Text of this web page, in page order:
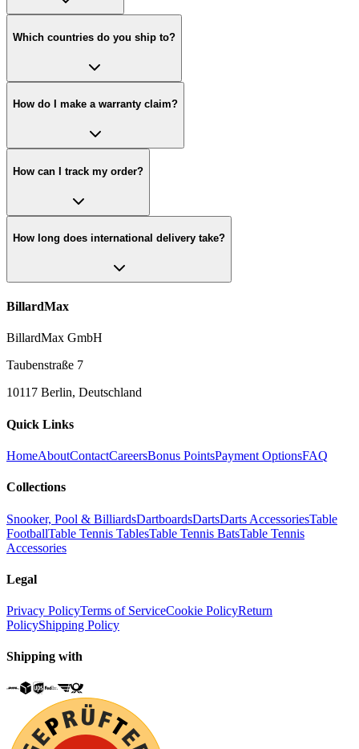
Which countries do you ship to?
How do I make a warranty claim?
How can I track my order?
How long does international delivery take?
BillardMax
BillardMax GmbH
Taubenstraße 7
10117 Berlin, Deutschland
Quick Links
HomeAboutContactCareersBonus PointsPayment OptionsFAQ
Collections
Snooker, Pool & BilliardsDartboardsDartsDarts AccessoriesTable
FootballTable Tennis TablesTable Tennis BatsTable Tennis
Accessories
Legal
Privacy PolicyTerms of ServiceCookie PolicyReturn
PolicyShipping Policy
Shipping with